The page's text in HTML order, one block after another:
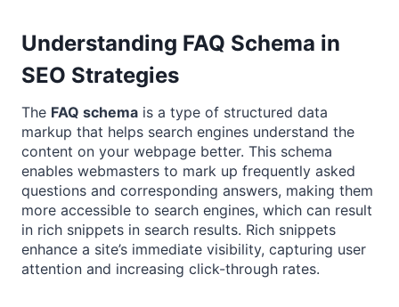
Understanding FAQ Schema in
SEO Strategies
The FAQ schema is a type of structured data
markup that helps search engines understand the
content on your webpage better. This schema
enables webmasters to mark up frequently asked
questions and corresponding answers, making them
more accessible to search engines, which can result
in rich snippets in search results. Rich snippets
enhance a site’s immediate visibility, capturing user
attention and increasing click-through rates.